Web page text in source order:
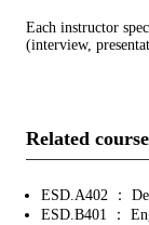
Each instructor
(interview,
Related
ESD.A402 ：
ESD.B401 ：